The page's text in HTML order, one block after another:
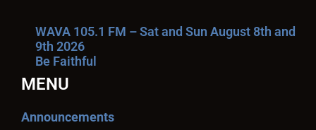
WAVA 105.1 FM – Sat and Sun August 8th and
9th 2026
Be Faithful
MENU
Announcements